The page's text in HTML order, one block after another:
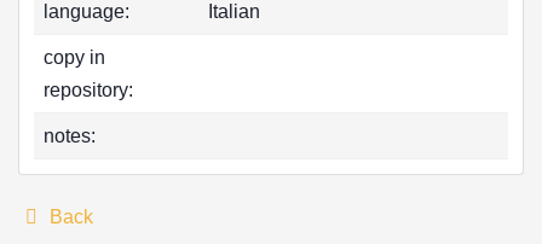
language: Italian
copy in
repository:
notes:
Back